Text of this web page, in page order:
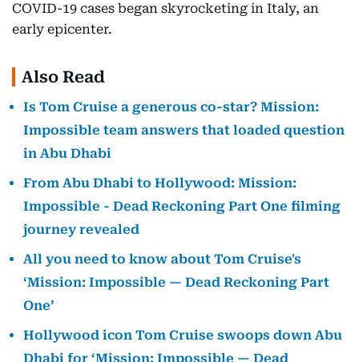
COVID-19 cases began skyrocketing in Italy, an
early epicenter.
Also Read
Is Tom Cruise a generous co-star? Mission:
Impossible team answers that loaded question
in Abu Dhabi
From Abu Dhabi to Hollywood: Mission:
Impossible - Dead Reckoning Part One filming
journey revealed
All you need to know about Tom Cruise's
‘Mission: Impossible — Dead Reckoning Part
One’
Hollywood icon Tom Cruise swoops down Abu
Dhabi for ‘Mission: Impossible — Dead